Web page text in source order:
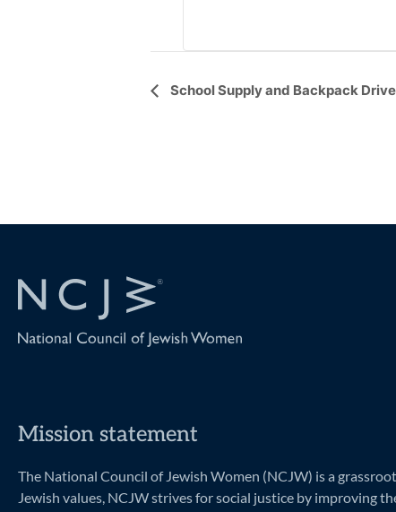
Event
School Supply and Backpack Drive
Mission statement
The National Council of Jewish Women (NCJW) is a
Jewish values, NCJW strives for social justice by improving